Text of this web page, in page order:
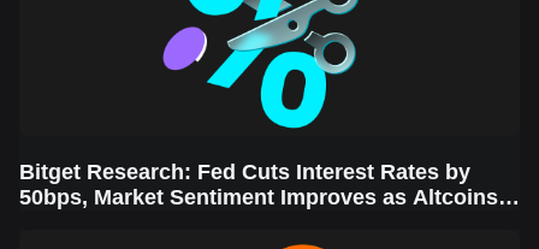
Bitget Research: Fed Cuts Interest Rates by
50bps, Market Sentiment Improves as Altcoins